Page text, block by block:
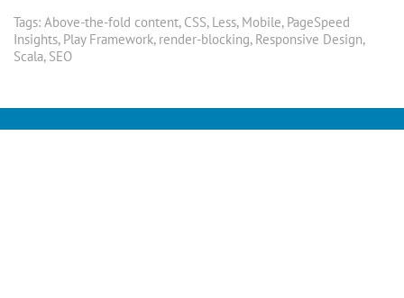
Tags: Above-the-fold content, CSS, Less, Mobile, PageSpeed
Insights, Play Framework, render-blocking, Responsive Design,
Scala, SEO